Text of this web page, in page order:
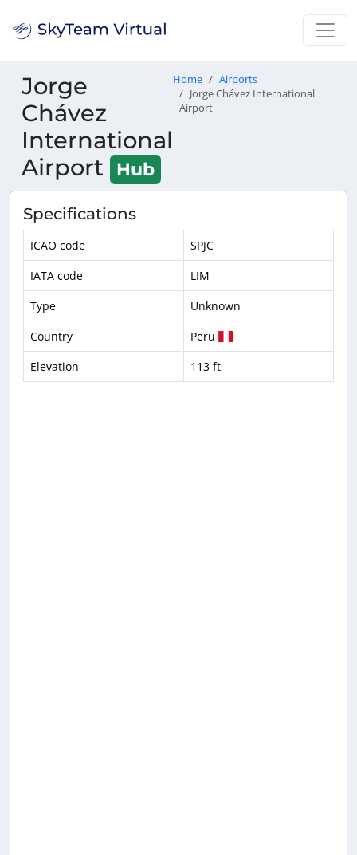
Jorge
Chávez
International
Airport
Hub
Home
Airports
Jorge Chávez International
Airport
Specifications
ICAO code
SPJC
IATA code
LIM
Type
Unknown
Country
Peru
Elevation
113 ft